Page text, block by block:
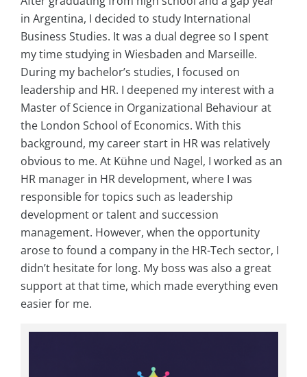
in Argentina, I decided to study International
Business Studies. It was a dual degree so I spent
my time studying in Wiesbaden and Marseille.
During my bachelor’s studies, I focused on
leadership and HR. I deepened my interest with a
Master of Science in Organizational Behaviour at
the London School of Economics. With this
background, my career start in HR was relatively
obvious to me. At Kühne und Nagel, I worked as an
HR manager in HR development, where I was
responsible for topics such as leadership
development or talent and succession
management. However, when the opportunity
arose to found a company in the HR-Tech sector, I
didn’t hesitate for long. My boss was also a great
support at that time, which made everything even
easier for me.